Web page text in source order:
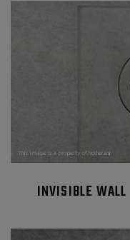
INVISIBLE